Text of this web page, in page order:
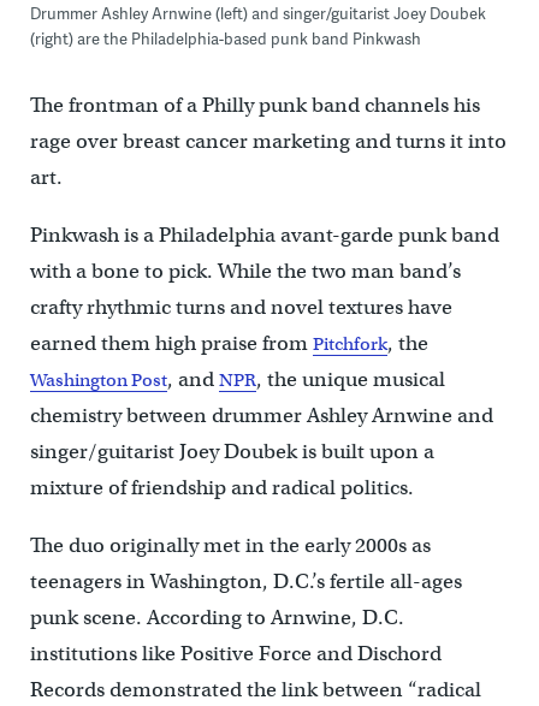
Drummer Ashley Arnwine (left) and singer/guitarist Joey Doubek
(right) are the Philadelphia-based punk band Pinkwash
The frontman of a Philly punk band channels his
rage over breast cancer marketing and turns it into
art.
Pinkwash is a Philadelphia avant-garde punk band
with a bone to pick. While the two man band’s
crafty rhythmic turns and novel textures have
earned them high praise from Pitchfork, the
Washington Post, and NPR, the unique musical
chemistry between drummer Ashley Arnwine and
singer/guitarist Joey Doubek is built upon a
mixture of friendship and radical politics.
The duo originally met in the early 2000s as
teenagers in Washington, D.C.’s fertile all-ages
punk scene. According to Arnwine, D.C.
institutions like Positive Force and Dischord
Records demonstrated the link between “radical